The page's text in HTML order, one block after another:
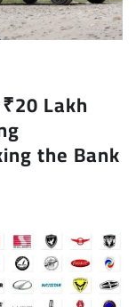
Lakh
the Bank